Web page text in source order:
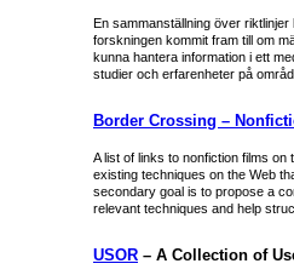
En sammanställning över
forskningen kommit fram till om
kunna hantera information i ett
studier och erfarenheter på
Border Crossing –
A list of links to nonfiction films
existing techniques on the Web
secondary goal is to propose a
relevant techniques and help
USOR – A Collection of